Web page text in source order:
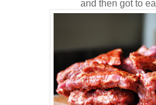
and then got to